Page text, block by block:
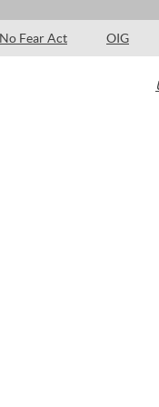
No Fear Act OIG